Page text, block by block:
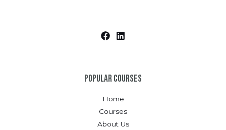
Popular Courses
Home
Courses
About Us